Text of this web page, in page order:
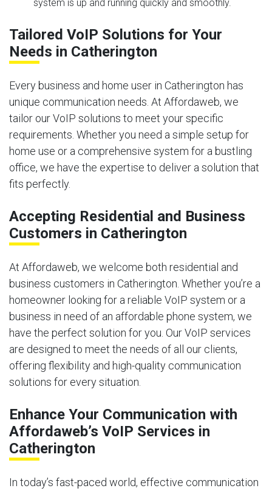
system is up and running quickly and smoothly.
Tailored VoIP Solutions for Your
Needs in Catherington
Every business and home user in Catherington has
unique communication needs. At Affordaweb, we
tailor our VoIP solutions to meet your specific
requirements. Whether you need a simple setup for
home use or a comprehensive system for a bustling
office, we have the expertise to deliver a solution that
fits perfectly.
Accepting Residential and Business
Customers in Catherington
At Affordaweb, we welcome both residential and
business customers in Catherington. Whether you’re a
homeowner looking for a reliable VoIP system or a
business in need of an affordable phone system, we
have the perfect solution for you. Our VoIP services
are designed to meet the needs of all our clients,
offering flexibility and high-quality communication
solutions for every situation.
Enhance Your Communication with
Affordaweb’s VoIP Services in
Catherington
In today’s fast-paced world, effective communication